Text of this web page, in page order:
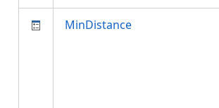
MinDistance